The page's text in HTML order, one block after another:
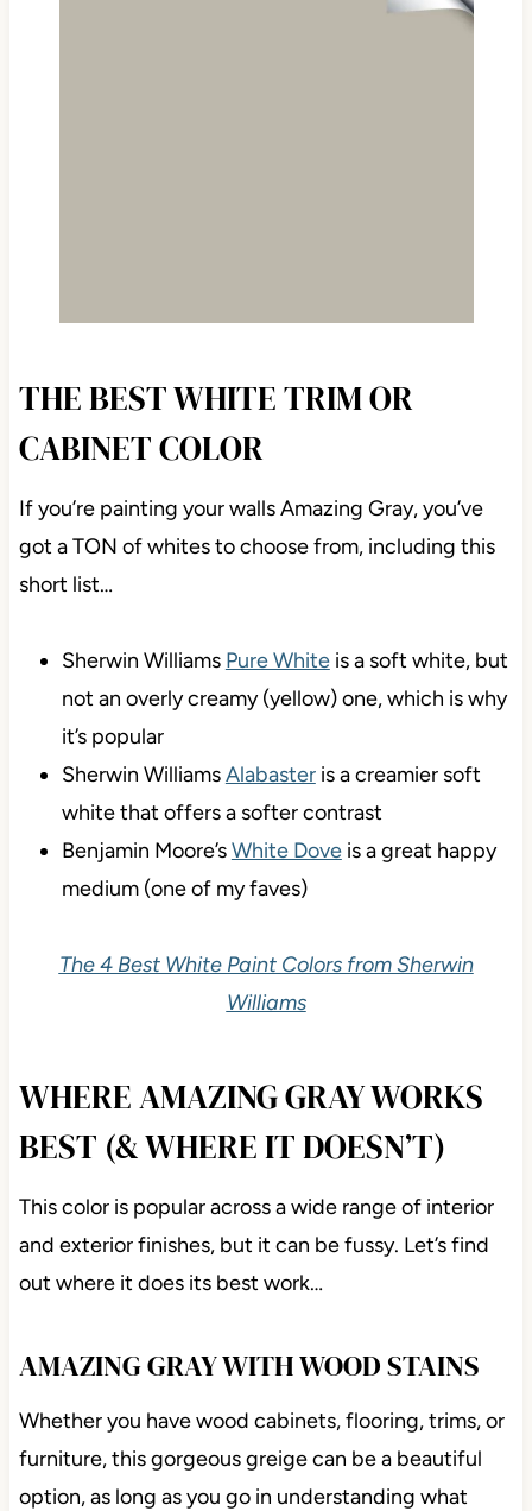
THE BEST WHITE TRIM OR
CABINET COLOR
If you’re painting your walls Amazing Gray, you’ve
got a TON of whites to choose from, including this
short list…
Sherwin Williams Pure Whiteis a soft white, but
not an overly creamy (yellow) one, which is why
it’s popular
Sherwin WilliamsAlabasteris a creamier soft
white that offers a softer contrast
Benjamin Moore’sWhite Doveis a great happy
medium (one of my faves)
The 4 Best White Paint Colors from Sherwin
Williams
WHERE AMAZING GRAY WORKS
BEST (& WHERE IT DOESN’T)
This color is popular across a wide range of interior
and exterior finishes, but it can be fussy. Let’s find
out where it does its best work…
AMAZING GRAY WITH WOOD STAINS
Whether you have wood cabinets, flooring, trims, or
furniture, this gorgeous greige can be a beautiful
option, as long as you go in understanding what